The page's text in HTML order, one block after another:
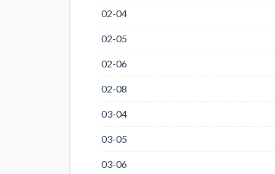
02-04
02-05
02-06
02-08
03-04
03-05
03-06